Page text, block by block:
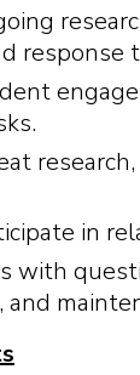
response
in
with